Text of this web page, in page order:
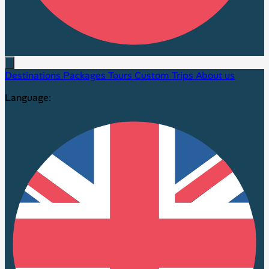
Destinations Packages Tours Custom Trips About us
Language: